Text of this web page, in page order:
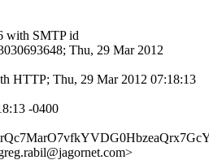
with SMTP id
Thu, 29 Mar 2012
HTTP; Thu, 29 Mar 2012 07:18:13
-0400